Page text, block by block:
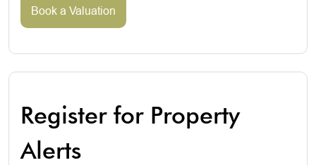
Book a Valuation
Register for Property
Alerts